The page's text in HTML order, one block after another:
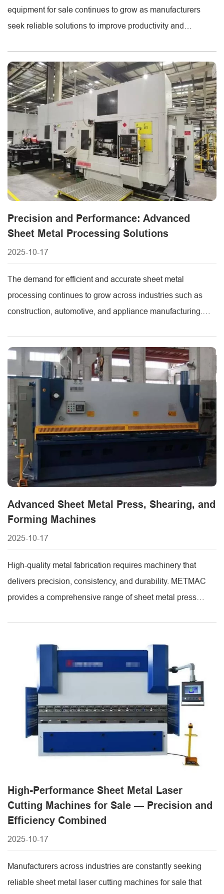
equipment for sale continues to grow as manufacturers
seek reliable solutions to improve productivity and
meet the evolving needs of industries such as construction,
HVAC, and metal fabrication. Each piece of equipment [...]
Precision and Performance: Advanced
Sheet Metal Processing Solutions
2025-10-17
The demand for efficient and accurate sheet metal
processing continues to grow across industries such as
construction, automotive, and appliance manufacturing.
bending machine has become essential for modern
fabrication lines. As a leading manufacturer in the
metalworking industry, Metmac [...]
Advanced Sheet Metal Press, Shearing, and
Forming Machines
2025-10-17
High-quality metal fabrication requires machinery that
delivers precision, consistency, and durability. METMAC
provides a comprehensive range of sheet metal press
demands of modern manufacturing industries. These
machines combine advanced engineering with practical
functionality, helping manufacturers achieve efficient and
accurate metal [...]
High-Performance Sheet Metal Laser
Cutting Machines for Sale — Precision and
Efficiency Combined
2025-10-17
Manufacturers across industries are constantly seeking
reliable sheet metal laser cutting machines for sale that